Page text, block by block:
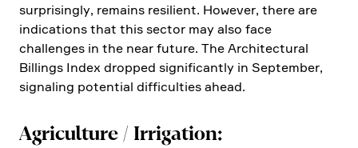
surpri­singly, remains resilient. However, there are
indica­tions that this sector may also face
challenges in the near future. The Archi­tec­tural
Billings Index dropped signi­fi­cantly in September,
signaling poten­tial diffi­cul­ties ahead.
Agricul­ture / Irriga­tion: